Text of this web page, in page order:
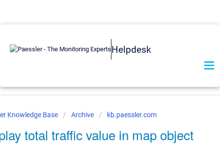
Helpdesk
Knowledge Base Archive kb.paessler.com
total traffic value in map object